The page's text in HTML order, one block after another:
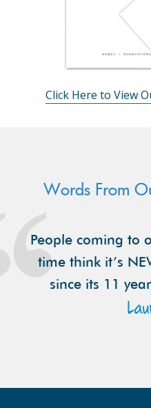
Click Here to View
Words From
People coming to
time think it’s
since its 11